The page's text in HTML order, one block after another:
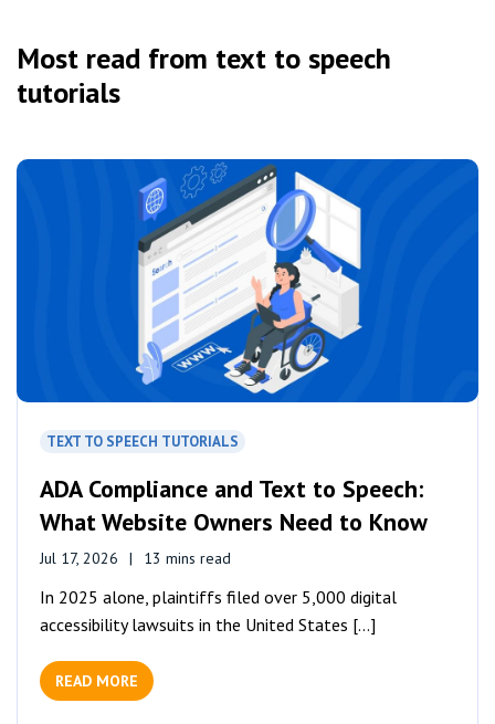
Most read from text to speech
tutorials
TEXT TO SPEECH TUTORIALS
ADA Compliance and Text to Speech:
What Website Owners Need to Know
Jul 17, 2026 13 mins read
In 2025 alone, plaintiffs filed over 5,000 digital
accessibility lawsuits in the United States [...]
READ MORE